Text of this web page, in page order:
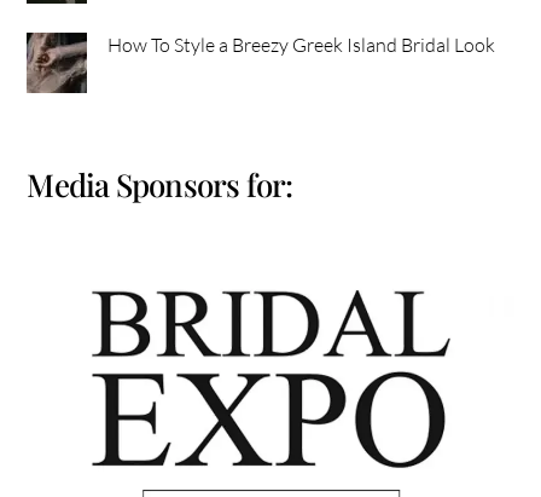
How To Style a Breezy Greek Island Bridal Look
Media Sponsors for: